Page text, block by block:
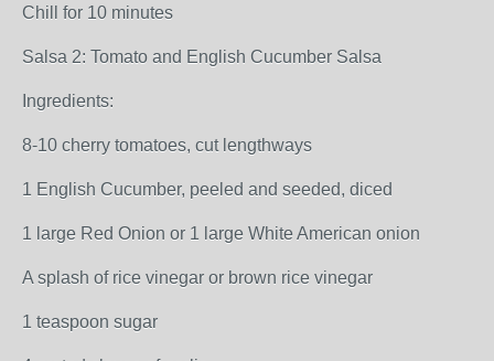
Chill for 10 minutes
Salsa 2: Tomato and English Cucumber Salsa
Ingredients:
8-10 cherry tomatoes, cut lengthways
1 English Cucumber, peeled and seeded, diced
1 large Red Onion or 1 large White American onion
A splash of rice vinegar or brown rice vinegar
1 teaspoon sugar